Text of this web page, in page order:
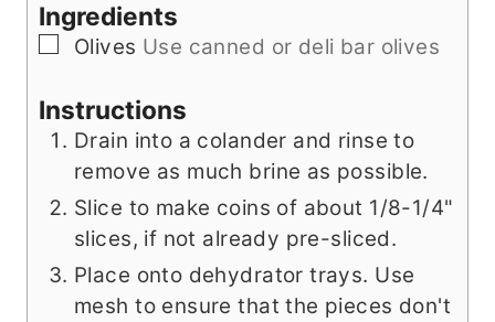
Ingredients
▢
Olives Use canned or deli bar olives
Instructions
Drain into a colander and rinse to
remove as much brine as possible.
Slice to make coins of about 1/8-1/4"
slices, if not already pre-sliced.
Place onto dehydrator trays. Use
mesh to ensure that the pieces don't